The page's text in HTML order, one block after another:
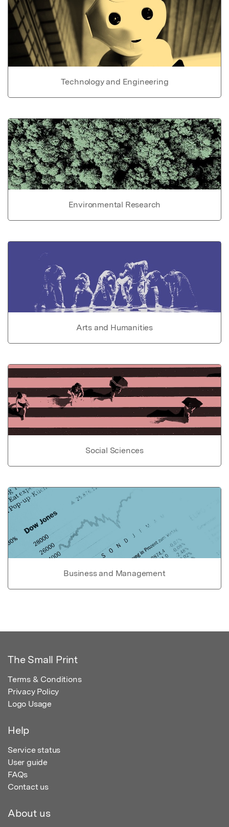
Technology and Engineering
Environmental Research
Arts and Humanities
Social Sciences
Business and Management
The Small Print
Terms & Conditions
Privacy Policy
Logo Usage
Help
Service status
User guide
FAQs
Contact us
About us